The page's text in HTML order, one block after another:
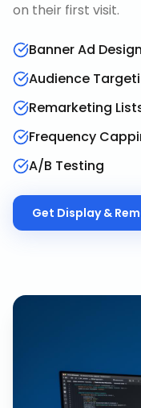
on their first visit.
Banner Ad Design
Audience
Remarketing
Frequency
A/B Testing
Get Display &